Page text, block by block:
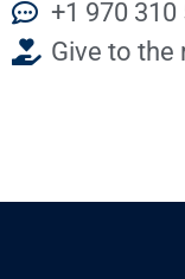
+1 970 310
Give to the